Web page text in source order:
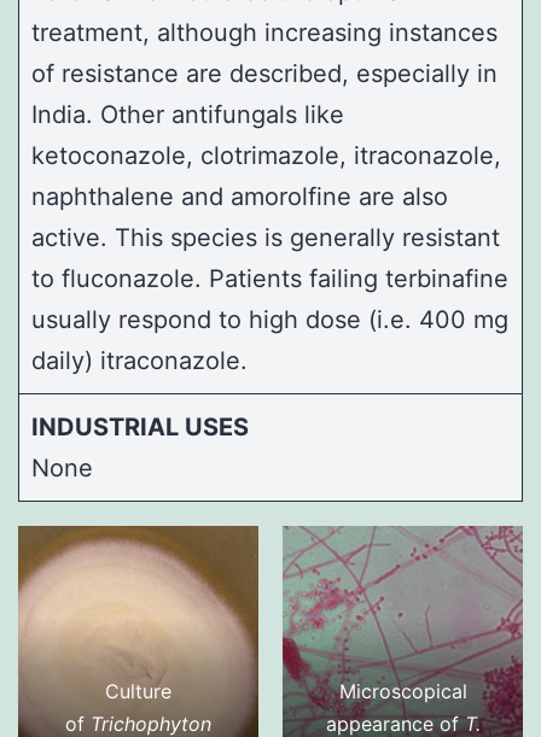
treatment, although increasing instances
of resistance are described, especially in
India. Other antifungals like
ketoconazole, clotrimazole, itraconazole,
naphthalene and amorolfine are also
active. This species is generally resistant
to fluconazole. Patients failing terbinafine
usually respond to high dose (i.e. 400 mg
daily) itraconazole.
INDUSTRIAL USES
None
Culture
of Trichophyton
Microscopical
appearance ofT.